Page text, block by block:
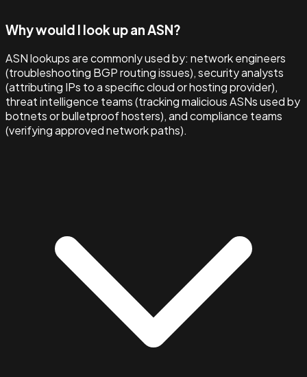
Why would I look up an ASN?
ASN lookups are commonly used by: network engineers
(troubleshooting BGP routing issues), security analysts
(attributing IPs to a specific cloud or hosting provider),
threat intelligence teams (tracking malicious ASNs used by
botnets or bulletproof hosters), and compliance teams
(verifying approved network paths).